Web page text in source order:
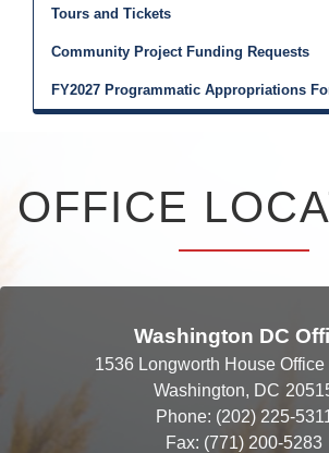
Tours and Tickets
Community Project Funding Requests
FY2027 Programmatic Appropriations
OFFICE
Washington DC
1536 Longworth House
Washington, DC
Phone: (202) 225-
Fax: (771) 200-5283